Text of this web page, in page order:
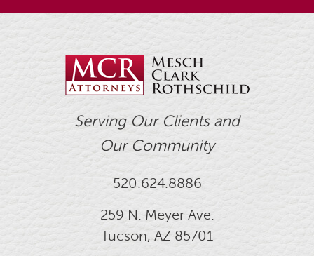
Serving Our Clients and
Our Community
520.624.8886
259 N. Meyer Ave.
Tucson, AZ 85701